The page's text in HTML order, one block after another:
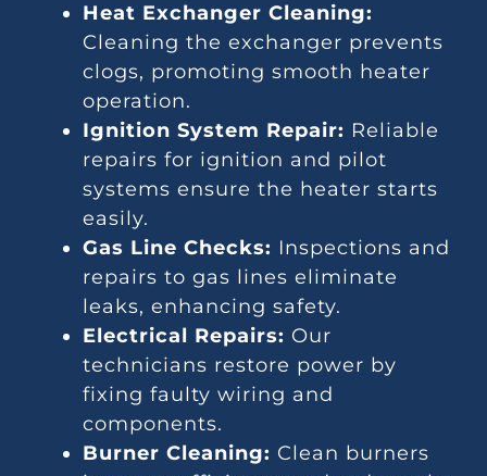
Heat Exchanger Cleaning:
Cleaning the exchanger prevents
clogs, promoting smooth heater
operation.
Ignition System Repair: Reliable
repairs for ignition and pilot
systems ensure the heater starts
easily.
Gas Line Checks: Inspections and
repairs to gas lines eliminate
leaks, enhancing safety.
Electrical Repairs: Our
technicians restore power by
fixing faulty wiring and
components.
Burner Cleaning: Clean burners